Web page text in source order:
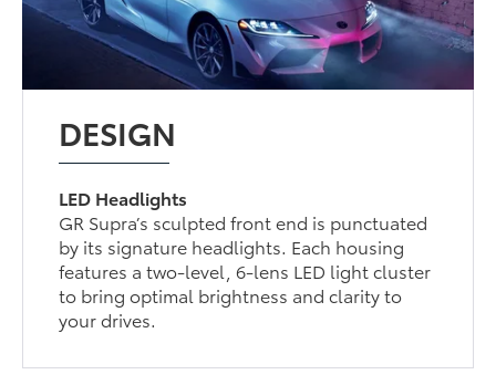
DESIGN
LED Headlights
GR Supra’s sculpted front end is punctuated
by its signature headlights. Each housing
features a two-level, 6-lens LED light cluster
to bring optimal brightness and clarity to
your drives.